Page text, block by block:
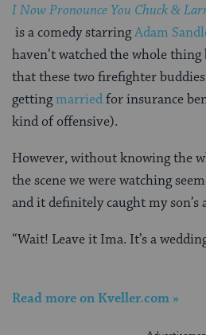
I Now Pronounce You Chuck &
is a comedy starringAdam
haven’t watched the whole
that these two firefighter
gettingmarriedfor insurance
kind of offensive).
However, without knowing the
the scene we were watching
and it definitely caught my son’s
“Wait! Leave it Ima. It’s a
Read more on Kveller.com »